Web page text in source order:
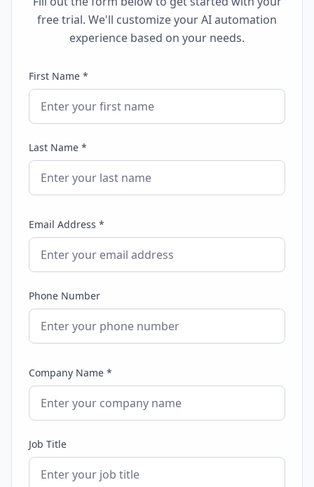
free trial. We'll customize your AI automation
experience based on your needs.
First Name *
Last Name *
Email Address *
Phone Number
Company Name *
Job Title